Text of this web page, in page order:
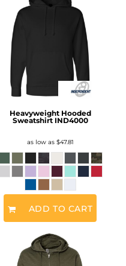
Heavyweight Hooded
Sweatshirt IND4000
as low as $47.81
ADD TO CART